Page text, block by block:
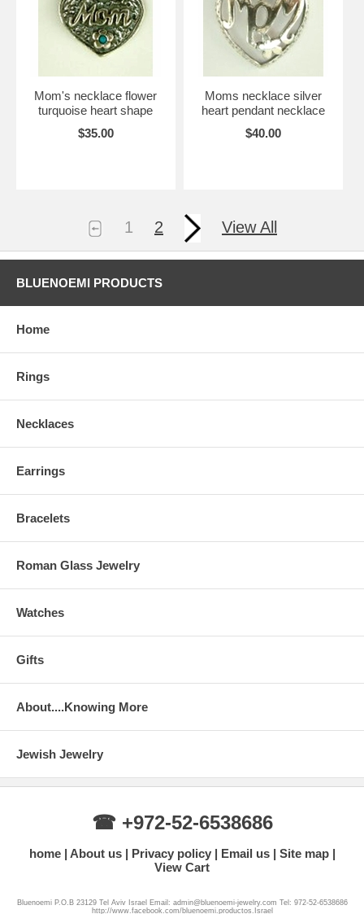
Mom's necklace flower
turquoise heart shape
$35.00
Moms necklace silver
heart pendant necklace
$40.00
1 2 View All
BLUENOEMI PRODUCTS
Home
Rings
Necklaces
Earrings
Bracelets
Roman Glass Jewelry
Watches
Gifts
About....Knowing More
Jewish Jewelry
☎ +972-52-6538686
home About us Privacy policy Email us
Site map
View Cart
Bluenoemi P.O.B 23129 Tel Aviv Israel Email: admin@bluenoemi-jewelry.com Tel: 972-52-6538686
http://www.facebook.com/bluenoemi.productos.Israel